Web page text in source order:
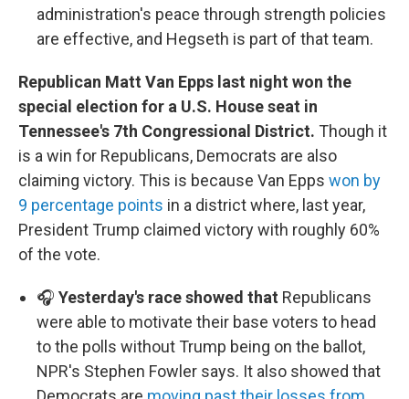
administration's peace through strength policies
are effective, and Hegseth is part of that team.
Republican Matt Van Epps last night won the
special election for a U.S. House seat in
Tennessee's 7th Congressional District. Though it
is a win for Republicans, Democrats are also
claiming victory. This is because Van Epps won by
9 percentage points in a district where, last year,
President Trump claimed victory with roughly 60%
of the vote.
🎧 Yesterday's race showed that Republicans
were able to motivate their base voters to head
to the polls without Trump being on the ballot,
NPR's Stephen Fowler says. It also showed that